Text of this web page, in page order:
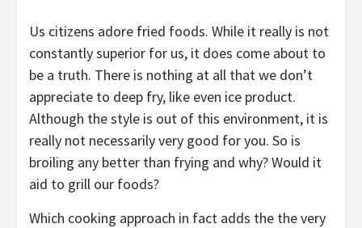
Us citizens adore fried foods. While it really is not
constantly superior for us, it does come about to
be a truth. There is nothing at all that we don’t
appreciate to deep fry, like even ice product.
Although the style is out of this environment, it is
really not necessarily very good for you. So is
broiling any better than frying and why? Would it
aid to grill our foods?
Which cooking approach in fact adds the the very